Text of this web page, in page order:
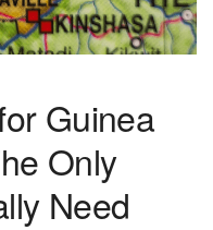
Guinea
Only
Need